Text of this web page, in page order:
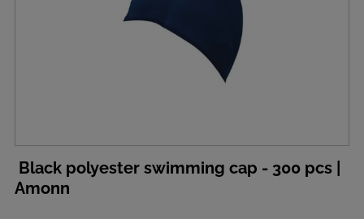
Black polyester swimming cap - 300 pcs |
Amonn